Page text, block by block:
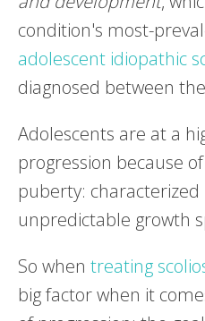
condition's most-
adolescent idiopathic
diagnosed between
Adolescents are at a
progression because
puberty:
unpredictable growth
So when treating
big factor when it